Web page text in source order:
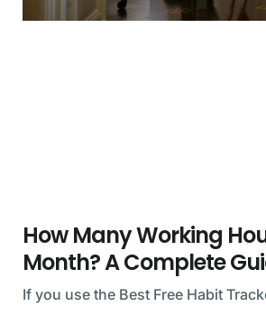
How Many Working
Month? A Complete
If you use the Best Free Habit